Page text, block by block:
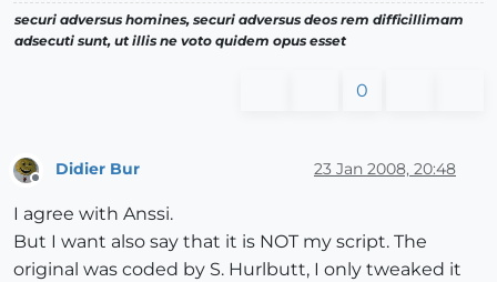
securi adversus homines, securi adversus deos rem difficillimam
adsecuti sunt, ut illis ne voto quidem opus esset
0
Didier Bur 23 Jan 2008, 20:48
I agree with Anssi.
But I want also say that it is NOT my script. The
original was coded by S. Hurlbutt, I only tweaked it